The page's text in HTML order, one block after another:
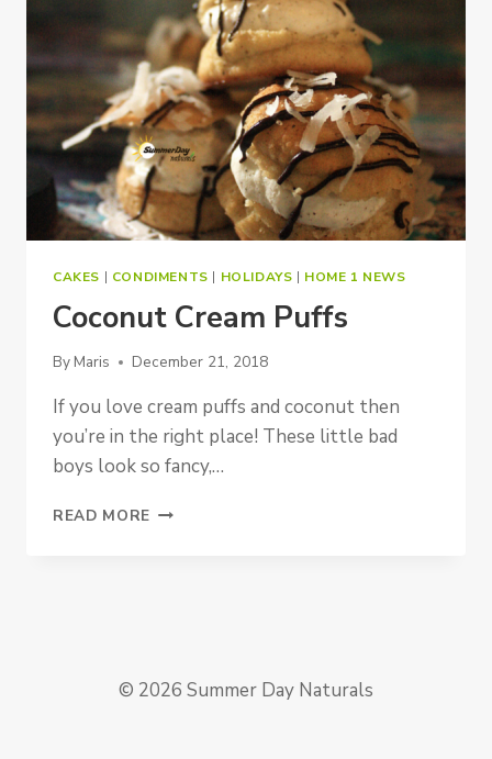
CAKES | CONDIMENTS | HOLIDAYS | HOME 1 NEWS
Coconut Cream Puffs
By Maris December 21, 2018
If you love cream puffs and coconut then
you’re in the right place! These little bad
boys look so fancy,…
READ MORE COCONUT
© 2026 Summer Day Naturals